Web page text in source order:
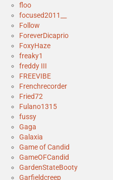
floo
focused2011__
Follow
ForeverDicaprio
FoxyHaze
freaky1
freddy III
FREEVIBE
Frenchrecorder
Fried72
Fulano1315
fussy
Gaga
Galaxia
Game of Candid
GameOFCandid
GardenStateBooty
Garfieldcreep